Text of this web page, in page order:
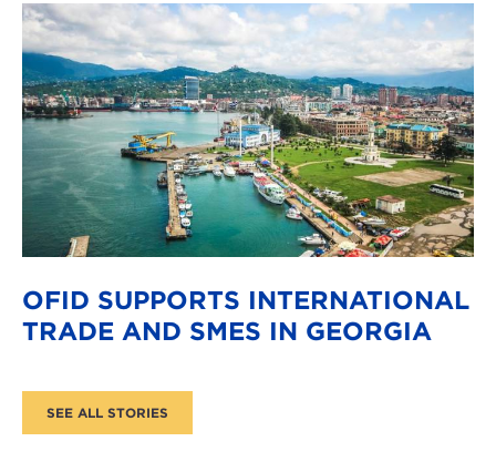
OFID SUPPORTS INTERNATIONAL
TRADE AND SMES IN GEORGIA